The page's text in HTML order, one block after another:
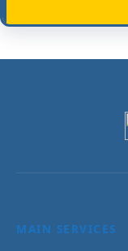
MAIN SERVICES